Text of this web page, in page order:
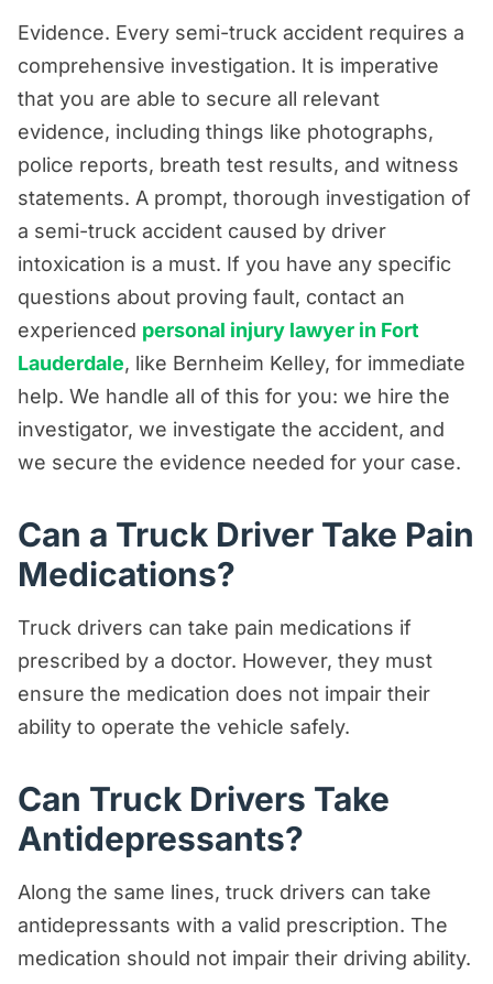
Evidence. Every semi-truck accident requires a
comprehensive investigation. It is imperative
that you are able to secure all relevant
evidence, including things like photographs,
police reports, breath test results, and witness
statements. A prompt, thorough investigation of
a semi-truck accident caused by driver
intoxication is a must. If you have any specific
questions about proving fault, contact an
experienced personal injury lawyer in Fort
Lauderdale, like Bernheim Kelley, for immediate
help. We handle all of this for you: we hire the
investigator, we investigate the accident, and
we secure the evidence needed for your case.
Can a Truck Driver Take Pain
Medications?
Truck drivers can take pain medications if
prescribed by a doctor. However, they must
ensure the medication does not impair their
ability to operate the vehicle safely.
Can Truck Drivers Take
Antidepressants?
Along the same lines, truck drivers can take
antidepressants with a valid prescription. The
medication should not impair their driving ability.